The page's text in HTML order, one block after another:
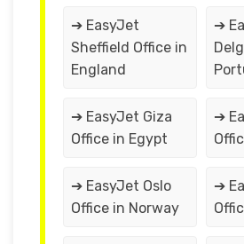
➔ EasyJet
Sheffield Office in
England
➔
➔ EasyJet Giza
Office in Egypt
➔
➔ EasyJet Oslo
Office in Norway
➔